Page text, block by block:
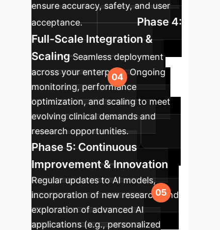
ensure accuracy, safety, and user
acceptance.
Phase 4:
Full-Scale Integration &
Scaling Seamless deployment
across your enterprise. Ongoing
monitoring, performance
optimization, and scaling to meet
evolving clinical demands and
research opportunities.
Phase 5: Continuous
Improvement & Innovation
Regular updates to AI models,
incorporation of new research, and
exploration of advanced AI
applications (e.g., personalized